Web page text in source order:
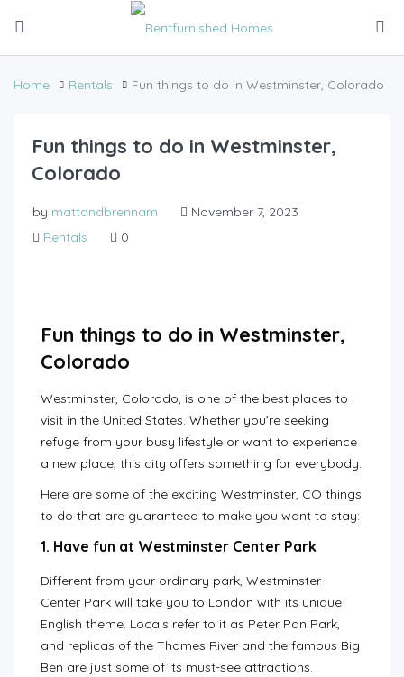
Home Rentals Fun things to do in Westminster, Colorado
Fun things to do in Westminster,
Colorado
by mattandbrennam
November 7, 2023
Rentals
0
Fun things to do in Westminster,
Colorado
Westminster, Colorado, is one of the best places to
visit in the United States. Whether you’re seeking
refuge from your busy lifestyle or want to experience
a new place, this city offers something for everybody.
Here are some of the exciting Westminster, CO things
to do that are guaranteed to make you want to stay:
1. Have fun at Westminster Center Park
Different from your ordinary park, Westminster
Center Park will take you to London with its unique
English theme. Locals refer to it as Peter Pan Park,
and replicas of the Thames River and the famous Big
Ben are just some of its must-see attractions.